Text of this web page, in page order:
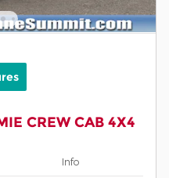
CREW CAB 4X4
Info